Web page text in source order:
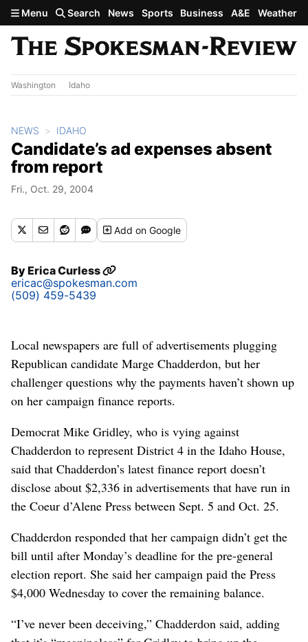
Skip to main content
Menu Search News Sports Business A&E Weather
Washington Idaho
NEWS IDAHO
Candidate’s ad expenses absent
from report
Fri., Oct. 29, 2004
Addon Google
ByErica Curless
ericac@spokesman.com
(509) 459-5439
Local newspapers are full of advertisements plugging
Republican candidate Marge Chadderdon, but her
challenger questions why the payments haven’t shown up
on her campaign finance reports.
Democrat Mike Gridley, who is vying against
Chadderdon to represent District 4 in the Idaho House,
said that Chadderdon’s latest finance report doesn’t
disclose about $2,336 in advertisements that have run in
the Coeur d’Alene Press between Sept. 5 and Oct. 25.
Chadderdon responded that her campaign didn’t get the
bill until after Monday’s deadline for the pre-general
election report. She said her campaign paid the Press
$4,000 Wednesday to cover the remaining balance.
“I’ve never been deceiving,” Chadderdon said, adding